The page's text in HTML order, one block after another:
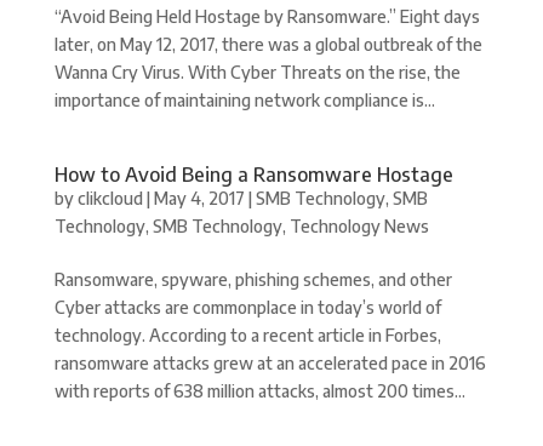
“Avoid Being Held Hostage by Ransomware.” Eight days
later, on May 12, 2017, there was a global outbreak of the
Wanna Cry Virus. With Cyber Threats on the rise, the
importance of maintaining network compliance is...
How to Avoid Being a Ransomware Hostage
byclikcloud |May 4, 2017 |SMB Technology, SMB
Technology, SMB Technology, Technology News
Ransomware, spyware, phishing schemes, and other
Cyber attacks are commonplace in today’s world of
technology. According to a recent article in Forbes,
ransomware attacks grew at an accelerated pace in 2016
with reports of 638 million attacks, almost 200 times...